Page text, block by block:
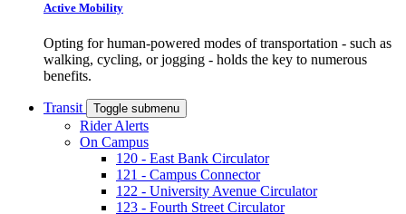
Active Mobility
Opting for human-powered modes of transportation - such as
walking, cycling, or jogging - holds the key to numerous
benefits.
Transit Toggle submenu
Rider Alerts
On Campus
120 - East Bank Circulator
121 - Campus Connector
122 - University Avenue Circulator
123 - Fourth Street Circulator